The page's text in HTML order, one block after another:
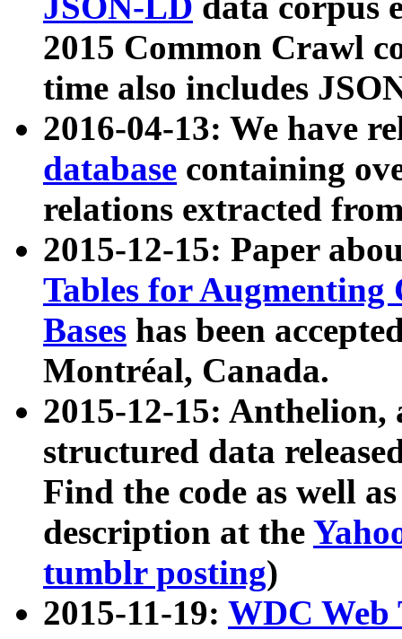
2015 Common Crawl
time also includes
2016-04-13: We have
database containing
relations extracted
2015-12-15: Paper
Tables for Augmenting
Bases has been
Montréal, Canada.
2015-12-15: Anthelion,
structured data
Find the code as well
description at the
tumblr posting)
2015-11-19: WDC Web